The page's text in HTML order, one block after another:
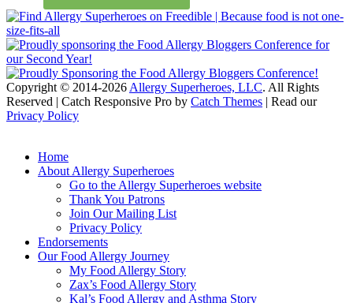
Copyright © 2014-2026 Allergy Superheroes, LLC. All Rights
Reserved | Catch Responsive Pro by Catch Themes | Read our
Privacy Policy
Home
About Allergy Superheroes
Go to the Allergy Superheroes website
Thank You Patrons
Join Our Mailing List
Privacy Policy
Endorsements
Our Food Allergy Journey
My Food Allergy Story
Zax’s Food Allergy Story
Kal’s Food Allergy and Asthma Story